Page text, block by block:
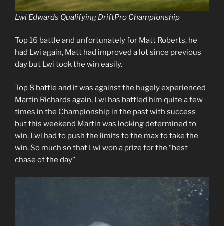
Lwi Edwards Qualifying DriftPro Championship
Top 16 battle and unfortunately for Matt Roberts, he
had Lwi again, Matt had improved a lot since previous
day but Lwi took the win easily.
Top 8 battle and it was against the hugely experienced
Martin Richards again, Lwi has battled him quite a few
times in the Championship in the past with success
but this weekend Martin was looking determined to
win. Lwi had to push the limits to the max to take the
win. So much so that Lwi won a prize for the “best
chase of the day”